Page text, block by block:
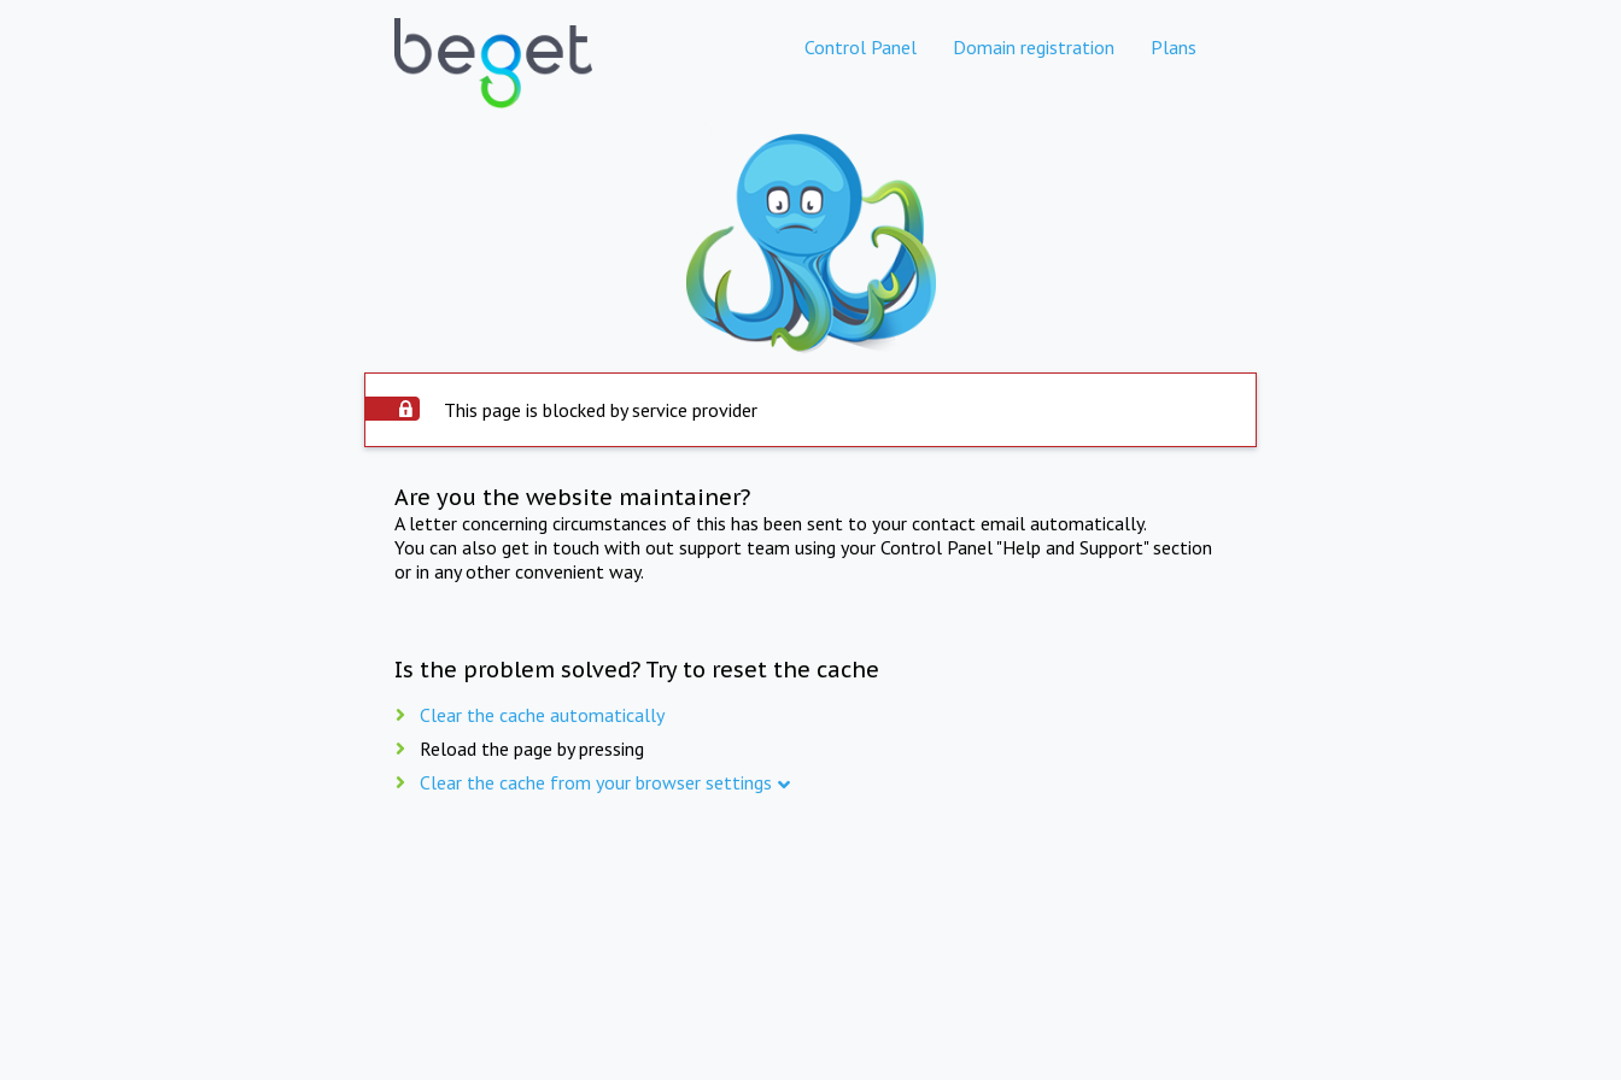
Control Panel Domain registration Plans
This page is blocked by service provider
Are you the website maintainer?
A letter concerning circumstances of this has been sent to your contact email automatically.
You can also get in touch with out support team using your Control Panel "Help and Support" section
or in any other convenient way.
Is the problem solved? Try to reset the cache
Clear the cache automatically
Reload the page by pressing
Clear the cache from your browser settings